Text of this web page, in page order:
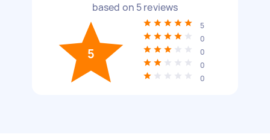
based on 5reviews
5
5
0
0
0
0